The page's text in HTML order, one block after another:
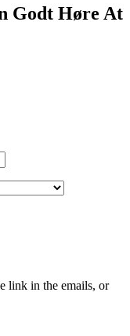
Godt Høre At
link in the emails, or